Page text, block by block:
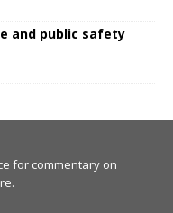
and public safety
for commentary on